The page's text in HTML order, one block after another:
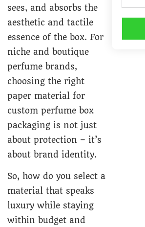
sees, and absorbs the
aesthetic and tactile
essence of the box. For
niche and boutique
perfume brands,
choosing the right
paper material for
custom perfume box
packaging is not just
about protection – it’s
about brand identity.
So, how do you select a
material that speaks
luxury while staying
within budget and